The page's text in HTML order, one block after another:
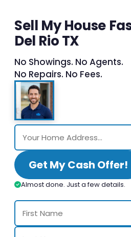
Sell My House
Del Rio TX
No Showings. No Agents.
No Repairs. No Fees.
Get My Cash Offer!
Almost done. Just a few details.